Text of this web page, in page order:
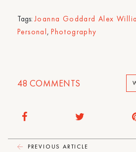
Tags:Joanna Goddard Alex
Personal,Photography
48 COMMENTS
PREVIOUS ARTICLE